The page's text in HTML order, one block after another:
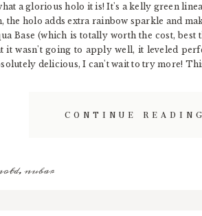
a glorious holo it is! It's a kelly green
the holo adds extra rainbow sparkle and
Base (which is totally worth the cost,
it wasn't going to apply well, it leveled
delicious, I can't wait to try more!
CONTINUE READING
,nubar